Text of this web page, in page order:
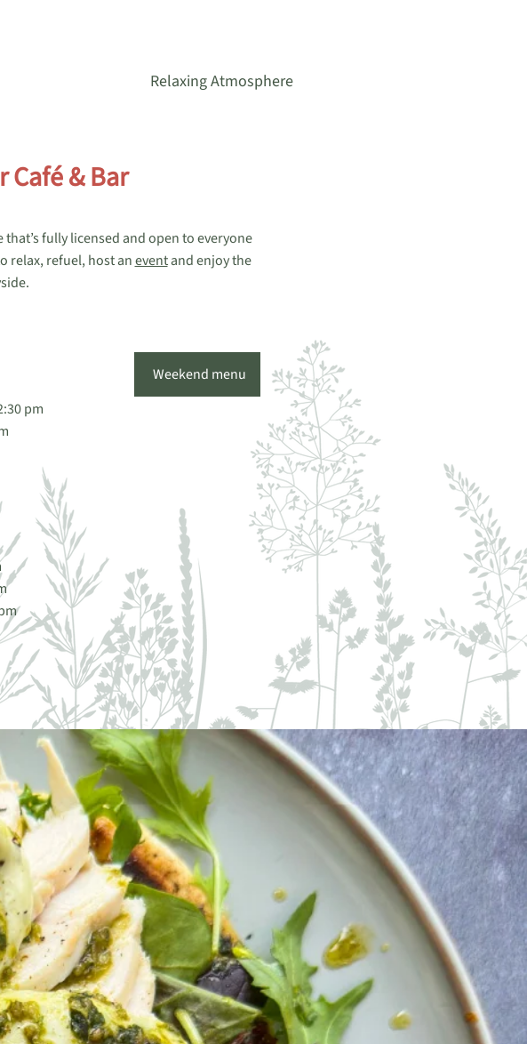
Relaxing Atmosphere
Café & Bar
fully licensed and open to everyone
relax, refuel, host aneventand enjoy the
pm
Weekend menu